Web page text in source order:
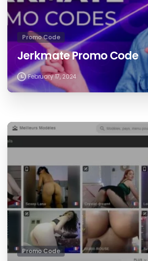
Promo Code
Jerkmate Promo Code
February 17, 2024
Promo Code